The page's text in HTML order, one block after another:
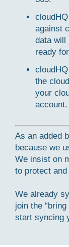
against
data will
ready
the
your
account.
As an added
because we
We insist on
to protect
We already
join the
start syncing